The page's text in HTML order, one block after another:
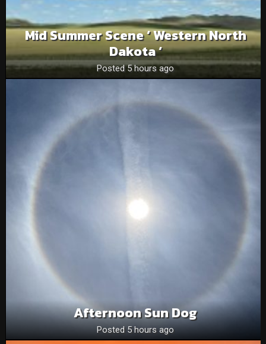
Mid Summer Scene ‘ Western North
Dakota ‘
Posted 5 hours ago
Afternoon Sun Dog
Posted 5 hours ago